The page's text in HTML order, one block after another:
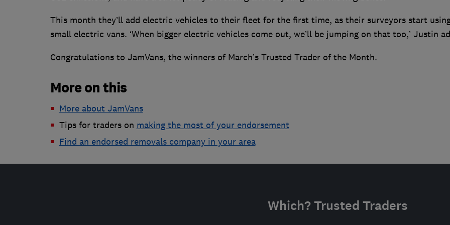
This month they’ll add electric vehicles to their fleet for the first time, as their surveyors start
small electric vans. ‘When bigger electric vehicles come out, we’ll be jumping on that too,’ Justin
Congratulations to JamVans, the winners of March’s Trusted Trader of the Month.
More on this
More about JamVans
Tips for traders on making the most of your endorsement
Find an endorsed removals company in your area
Which? Trusted Traders